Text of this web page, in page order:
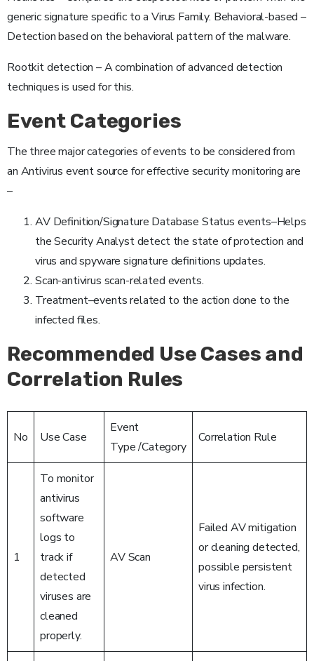
generic signature specific to a Virus Family. Behavioral-based –
Detection based on the behavioral pattern of the malware.
Rootkit detection – A combination of advanced detection
techniques is used for this.
Event Categories
The three major categories of events to be considered from
an Antivirus event source for effective security monitoring are
–
AV Definition/Signature Database Status events–Helps
the Security Analyst detect the state of protection and
virus and spyware signature definitions updates.
Scan-antivirus scan-related events.
Treatment–events related to the action done to the
infected files.
Recommended Use Cases and
Correlation Rules
No Use Case
Event
Type /Category
Correlation Rule
1
To monitor
antivirus
software
logs to
track if
detected
viruses are
cleaned
properly.
AV Scan
Failed AV mitigation
or cleaning detected,
possible persistent
virus infection.